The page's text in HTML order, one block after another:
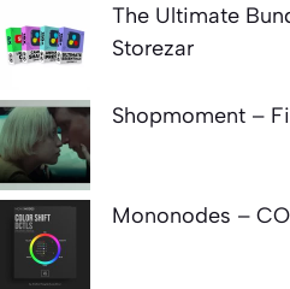
The Ultimate
Storezar
Shopmoment –
Mononodes –